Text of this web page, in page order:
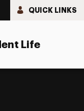
QUICK LINKS
Life